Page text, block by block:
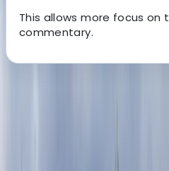
This allows more focus on
commentary.